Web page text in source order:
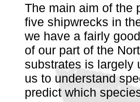
The main aim of the
five shipwrecks in
we have a fairly
of our part of the
substrates is largely
us to understand
predict which